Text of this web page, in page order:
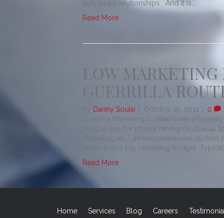
truly build relationships. And it is…
Read More
LOW MARKETING
GUERRILLA
By Danny Soule October 19, 2011
0
Guerrilla Marketing is often times a
people use the phrase having no clue as
Marketing as, “…an unconventional
rather than a big marketing budget.
Read More
Home Services Blog Careers